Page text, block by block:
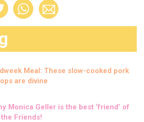
Meal: These slow-cooked pork
are divine
Monica Geller is the best ‘friend’ of
Friends!